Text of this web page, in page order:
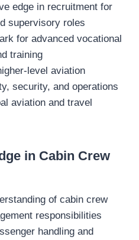
edge in recruitment for
supervisory roles
for advanced vocational
training
aviation
security, and operations
aviation and travel
in Cabin Crew
of cabin crew
responsibilities
handling and